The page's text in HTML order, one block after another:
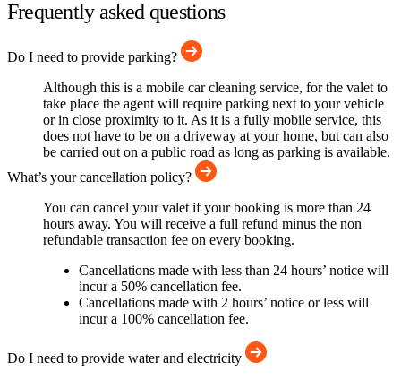
Frequently asked questions
Do I need to provide parking?
Although this is a mobile car cleaning service, for the valet to
take place the agent will require parking next to your vehicle
or in close proximity to it. As it is a fully mobile service, this
does not have to be on a driveway at your home, but can also
be carried out on a public road as long as parking is available.
What’s your cancellation policy?
You can cancel your valet if your booking is more than 24
hours away. You will receive a full refund minus the non
refundable transaction fee on every booking.
Cancellations made with less than 24 hours’ notice will
incur a 50% cancellation fee.
Cancellations made with 2 hours’ notice or less will
incur a 100% cancellation fee.
Do I need to provide water and electricity